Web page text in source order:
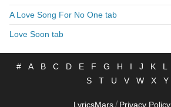
A Love Song For No One tab
Love Soon tab
# A B C D E F G H I J K L
S
T U V W X Y
LyricsMars / Privacy Policy